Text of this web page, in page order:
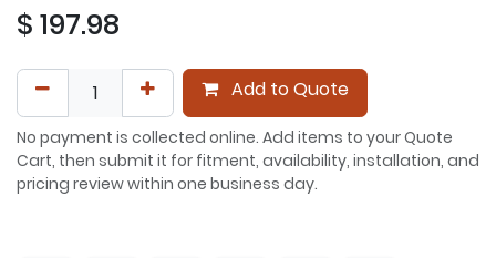
$ 197.98
Add to Quote
No payment is collected online. Add items to your Quote
Cart, then submit it for fitment, availability, installation, and
pricing review within one business day.